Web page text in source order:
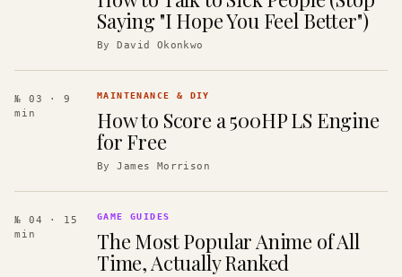
Saying "I Hope You Feel Better")
ByDavid Okonkwo
№ 03
· 9
min
MAINTENANCE & DIY
How to Score a 500HP LS Engine
for Free
ByJames Morrison
№ 04
· 15
min
GAME GUIDES
The Most Popular Anime of All
Time, Actually Ranked